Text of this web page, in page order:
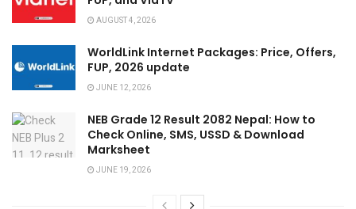
AUGUST 4, 2026
WorldLink Internet Packages: Price, Offers,
FUP, 2026 update
JUNE 12, 2026
NEB Grade 12 Result 2082 Nepal: How to
Check Online, SMS, USSD & Download
Marksheet
JUNE 19, 2026